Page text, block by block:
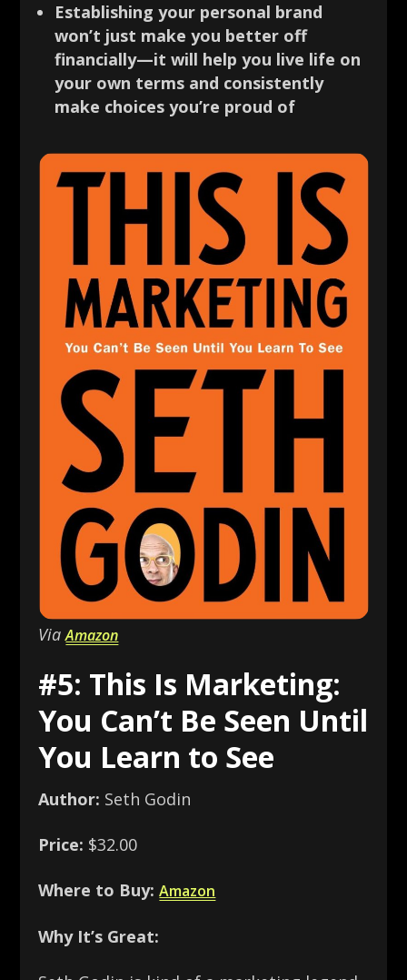
Establishing your personal brand
won’t just make you better off
financially—it will help you live life on
your own terms and consistently
make choices you’re proud of
ViaAmazon
#5: This Is Marketing:
You Can’t Be Seen Until
You Learn to See
Author: Seth Godin
Price: $32.00
Where to Buy:Amazon
Why It’s Great: